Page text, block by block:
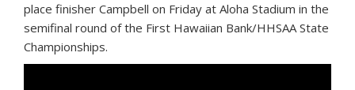
place finisher Campbell on Friday at Aloha Stadium in the
semifinal round of the First Hawaiian Bank/HHSAA State
Championships.